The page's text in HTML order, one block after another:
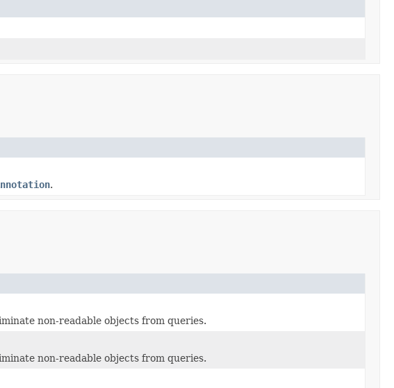
.
non-readable objects from queries.
non-readable objects from queries.